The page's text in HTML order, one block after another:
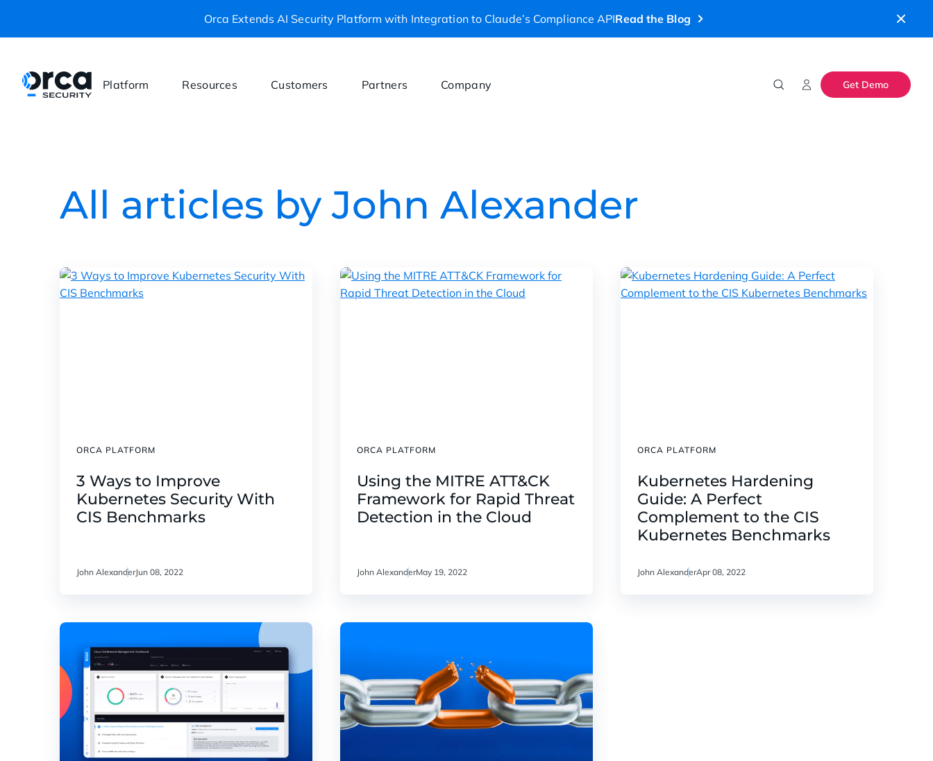
Orca Extends AI Security Platform with Integration to Claude’s Compliance APIRead the Blog
Platform Resources Customers Partners Company Get Demo
All articles by John Alexander
ORCA PLATFORM
3 Ways to Improve
Kubernetes Security With
CIS Benchmarks
John AlexanderJun 08, 2022
ORCA PLATFORM
Using the MITRE ATT&CK
Framework for Rapid Threat
Detection in the Cloud
John AlexanderMay 19, 2022
ORCA PLATFORM
Kubernetes Hardening
Guide: A Perfect
Complement to the CIS
Kubernetes Benchmarks
John AlexanderApr 08, 2022